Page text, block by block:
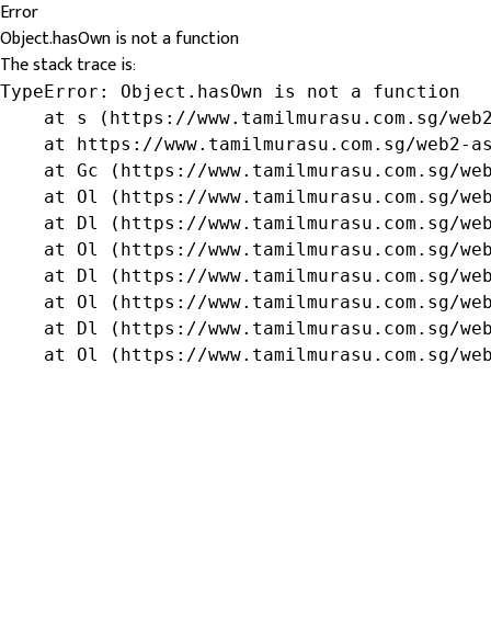
Error
Object.hasOwn is not a function
The stack trace is:
TypeError: Object.hasOwn is not a function
at s (https://www.tamilmurasu.com.sg/
at https://www.tamilmurasu.com.sg/web2-
at Gc (https://www.tamilmurasu.com.sg/
at Ol (https://www.tamilmurasu.com.sg/
at Dl (https://www.tamilmurasu.com.sg/
at Ol (https://www.tamilmurasu.com.sg/
at Dl (https://www.tamilmurasu.com.sg/
at Ol (https://www.tamilmurasu.com.sg/
at Dl (https://www.tamilmurasu.com.sg/
at Ol (https://www.tamilmurasu.com.sg/